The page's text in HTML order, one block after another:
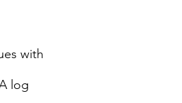
with
log